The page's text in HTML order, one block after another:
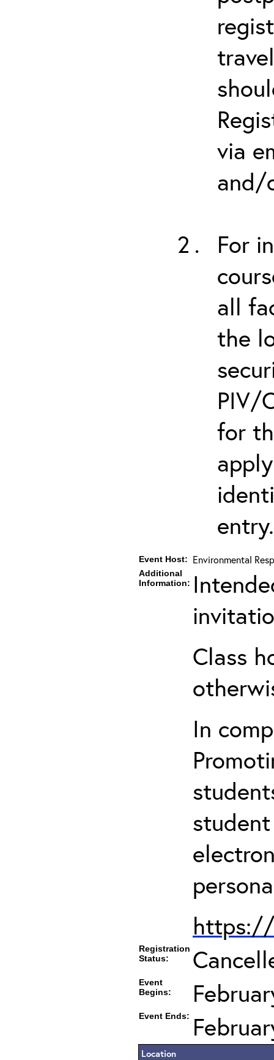
via
and/
For
all
the
PIV/
for
entry.
Event Host: Environmental
Additional
Information:
Class
In
https://
Registration
Status:
Event
Begins:
Event Ends:
Location